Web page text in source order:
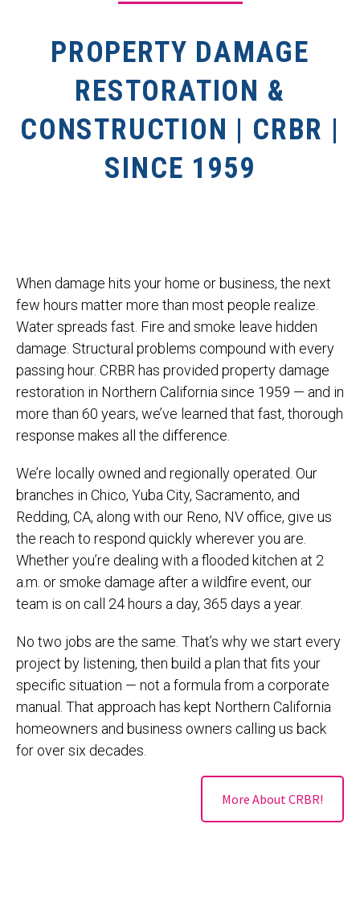
PROPERTY DAMAGE
RESTORATION &
CONSTRUCTION | CRBR |
SINCE 1959
When damage hits your home or business, the next
few hours matter more than most people realize.
Water spreads fast. Fire and smoke leave hidden
damage. Structural problems compound with every
passing hour. CRBR has provided property damage
restoration in Northern California since 1959 — and in
more than 60 years, we’ve learned that fast, thorough
response makes all the difference.
We’re locally owned and regionally operated. Our
branches in Chico, Yuba City, Sacramento, and
Redding, CA, along with our Reno, NV office, give us
the reach to respond quickly wherever you are.
Whether you’re dealing with a flooded kitchen at 2
a.m. or smoke damage after a wildfire event, our
team is on call 24 hours a day, 365 days a year.
No two jobs are the same. That’s why we start every
project by listening, then build a plan that fits your
specific situation — not a formula from a corporate
manual. That approach has kept Northern California
homeowners and business owners calling us back
for over six decades.
More About CRBR!